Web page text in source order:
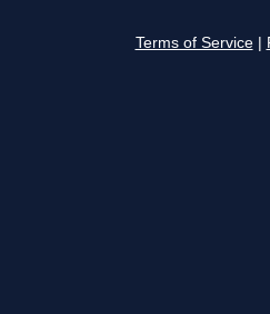
Terms of Service